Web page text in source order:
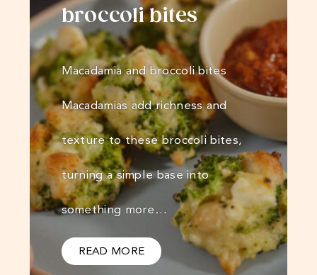
broccoli bites
Macadamia and broccoli bites
Macadamias add richness and
texture to these broccoli bites,
turning a simple base into
something more…
READ MORE